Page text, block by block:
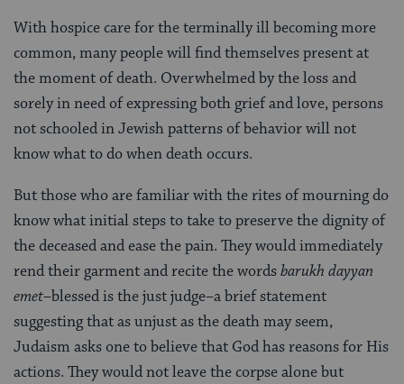
With hospice care for the terminally ill becoming more
common, many people will find themselves present at
the moment of death. Overwhelmed by the loss and
sorely in need of expressing both grief and love, persons
not schooled in Jewish patterns of behavior will not
know what to do when death occurs.
But those who are familiar with the rites of mourning do
know what initial steps to take to preserve the dignity of
the deceased and ease the pain. They would immediately
rend their garment and recite the wordsbarukh dayyan
emet–blessed is the just judge–a brief statement
suggesting that as unjust as the death may seem,
Judaism asks one to believe that God has reasons for His
actions. They would not leave the corpse alone but